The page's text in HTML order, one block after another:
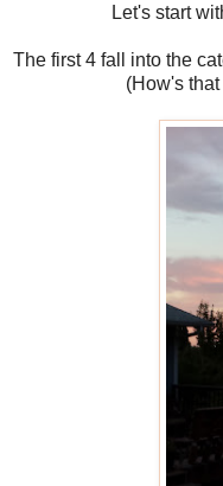
Let's start
The first 4 fall into the
(How's